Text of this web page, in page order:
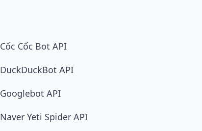
Cốc Cốc Bot API
DuckDuckBot API
Googlebot API
Naver Yeti Spider API